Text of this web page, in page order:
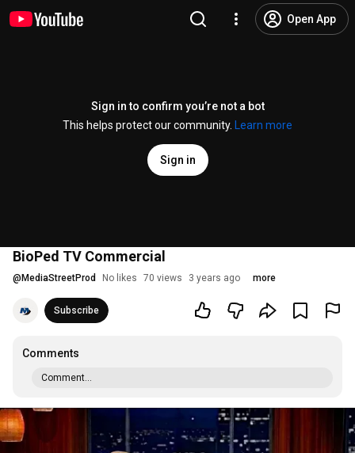
Open App
Sign in to confirm you’re not a bot
This helps protect our community.
Learn more
Sign in
BioPed TV Commercial
@ MediaStreetProd No likes 70 views 3 years ago more
Subscribe
Comments
Comment...